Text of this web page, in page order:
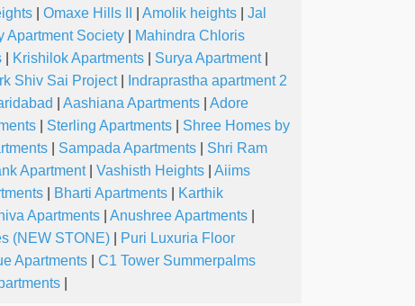
Omaxe Hills II Amolik heights
Jal
Apartment Society
Mahindra Chloris
Krishilok Apartments Surya Apartment|
Shiv Sai Project|
Indraprastha apartment 2
Aashiana Apartments
Adore
Sterling Apartments
Shree Homes by
Sampada Apartments
Shri Ram
Apartment| Vashisth Heights
Aiims
Bharti Apartments
Karthik
Apartments Anushree Apartments
(NEW STONE)
Puri Luxuria Floor
Apartments
C1 Tower Summerpalms